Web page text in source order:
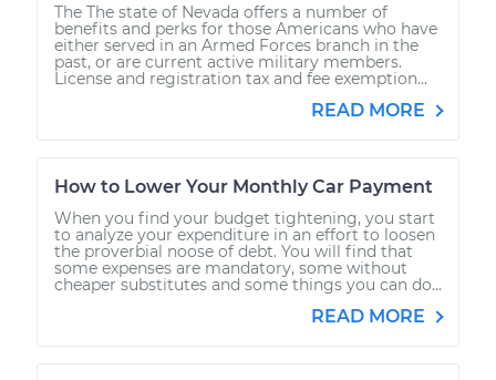
The The state of Nevada offers a number of
benefits and perks for those Americans who have
either served in an Armed Forces branch in the
past, or are current active military members.
License and registration tax and fee exemption...
READ MORE
How to Lower Your Monthly Car Payment
When you find your budget tightening, you start
to analyze your expenditure in an effort to loosen
the proverbial noose of debt. You will find that
some expenses are mandatory, some without
cheaper substitutes and some things you can do...
READ MORE